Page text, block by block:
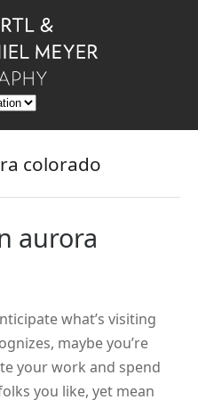
colorado
aurora
what’s visiting
maybe you’re
your work and spend
you like, yet mean